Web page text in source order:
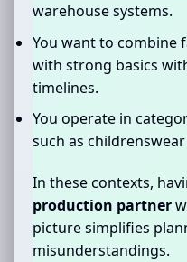
warehouse systems.
You want to combine
with strong basics
timelines.
You operate in
such as
In these contexts,
production partner
picture simplifies
misunderstandings.